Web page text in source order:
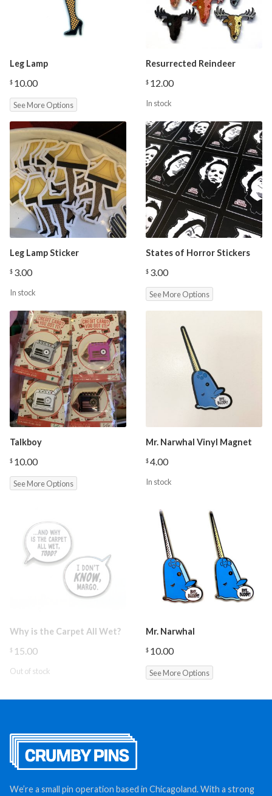
Leg Lamp
$ 10.00
See More Options
Resurrected Reindeer
$ 12.00
In stock
Leg Lamp Sticker
$ 3.00
In stock
States of Horror Stickers
$ 3.00
See More Options
Talkboy
$ 10.00
See More Options
Mr. Narwhal Vinyl Magnet
$4.00
In stock
Why is the Carpet All Wet?
$ 15.00
Out of stock
Mr. Narwhal
$ 10.00
See More Options
We’re a small pin operation based in Chicagoland. With a strong